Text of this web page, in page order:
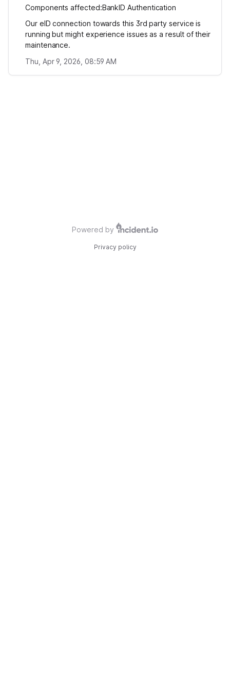
Components affected:BankID Authentication
Our eID connection towards this 3rd party service is
running but might experience issues as a result of their
maintenance.
Thu, Apr 9, 2026, 08:59 AM
Powered by
Privacy policy